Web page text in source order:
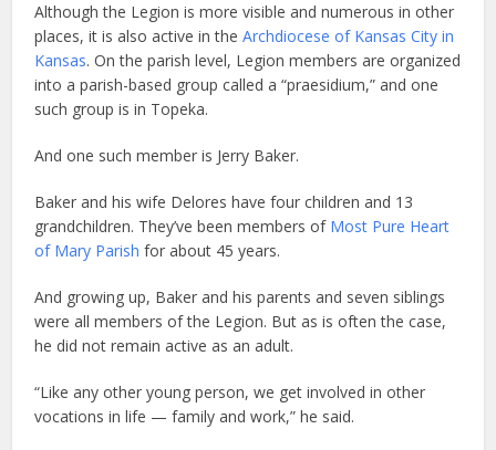
Although the Legion is more visible and numerous in other
places, it is also active in theArchdiocese of Kansas City in
Kansas. On the parish level, Legion members are organized
into a parish-based group called a “praesidium,” and one
such group is in Topeka.
And one such member is Jerry Baker.
Baker and his wife Delores have four children and 13
grandchildren. They’ve been members of Most Pure Heart
of Mary Parish for about 45 years.
And growing up, Baker and his parents and seven siblings
were all members of the Legion. But as is often the case,
he did not remain active as an adult.
“Like any other young person, we get involved in other
vocations in life — family and work,” he said.